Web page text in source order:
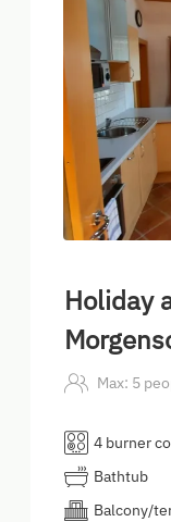
Holiday
Max: 5
4 burner
Bathtub
Balcony/